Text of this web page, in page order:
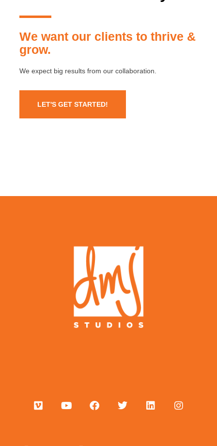
We want our clients to thrive &
grow.
We expect big results from our collaboration.
LET'S GET STARTED!